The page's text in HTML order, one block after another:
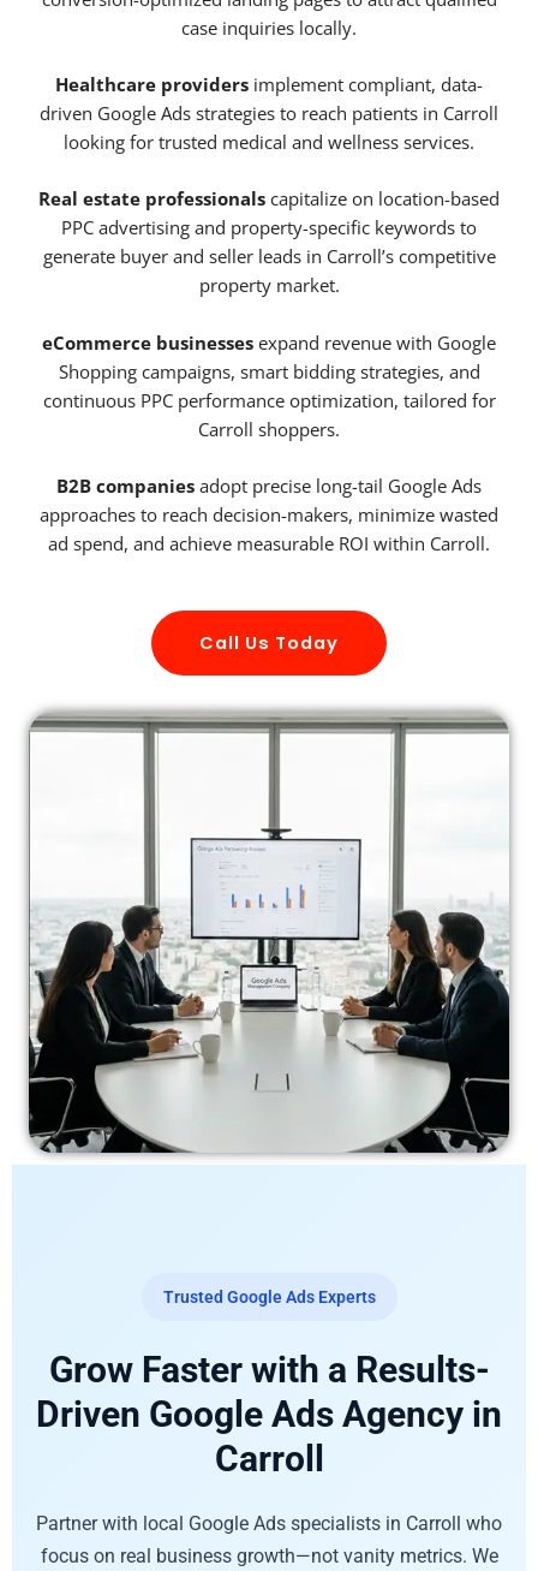
case inquiries locally.
Healthcare providers implement compliant, data-
driven Google Ads strategies to reach patients in Carroll
looking for trusted medical and wellness services.
Real estate professionals capitalize on location-based
PPC advertising and property-specific keywords to
generate buyer and seller leads in Carroll’s competitive
property market.
eCommerce businesses expand revenue with Google
Shopping campaigns, smart bidding strategies, and
continuous PPC performance optimization, tailored for
Carroll shoppers.
B2B companies adopt precise long-tail Google Ads
approaches to reach decision-makers, minimize wasted
ad spend, and achieve measurable ROI within Carroll.
Call Us Today
Trusted Google Ads Experts
Grow Faster with a Results-
Driven Google Ads Agency in
Carroll
Partner with local Google Ads specialists in Carroll who
focus on real business growth—not vanity metrics. We